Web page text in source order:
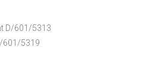
D/601/5313
601/5319